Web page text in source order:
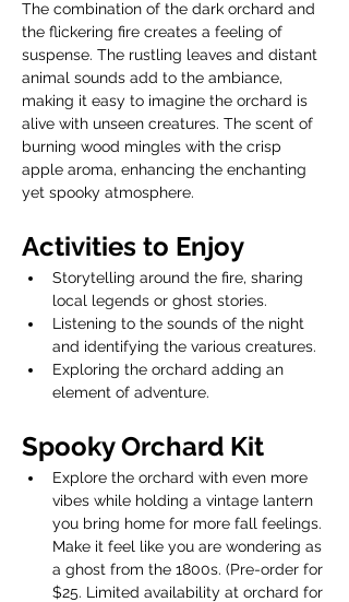
The combination of the dark orchard and
the flickering fire creates a feeling of
suspense. The rustling leaves and distant
animal sounds add to the ambiance,
making it easy to imagine the orchard is
alive with unseen creatures. The scent of
burning wood mingles with the crisp
apple aroma, enhancing the enchanting
yet spooky atmosphere.
Activities to Enjoy
Storytelling around the fire, sharing
local legends or ghost stories.
Listening to the sounds of the night
and identifying the various creatures.
Exploring the orchard adding an
element of adventure.
Spooky Orchard Kit
Explore the orchard with even more
vibes while holding a vintage lantern
you bring home for more fall feelings.
Make it feel like you are wondering as
a ghost from the 1800s. (Pre-order for
$25. Limited availability at orchard for